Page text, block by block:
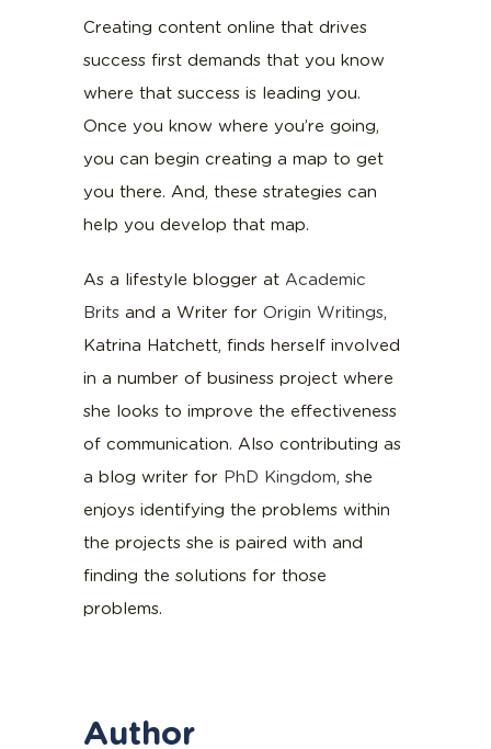
Creating content online that drives
success first demands that you know
where that success is leading you.
Once you know where you’re going,
you can begin creating a map to get
you there. And, these strategies can
help you develop that map.
As a lifestyle blogger atAcademic
Brits and a Writer forOrigin Writings,
Katrina Hatchett, finds herself involved
in a number of business project where
she looks to improve the effectiveness
of communication. Also contributing as
a blog writer for PhD Kingdom, she
enjoys identifying the problems within
the projects she is paired with and
finding the solutions for those
problems.
Author